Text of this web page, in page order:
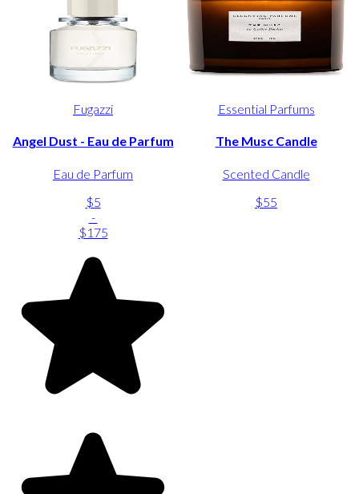
Fugazzi
Angel Dust - Eau de Parfum
Eau de Parfum
$5
-
$175
Essential Parfums
The Musc Candle
Scented Candle
$55